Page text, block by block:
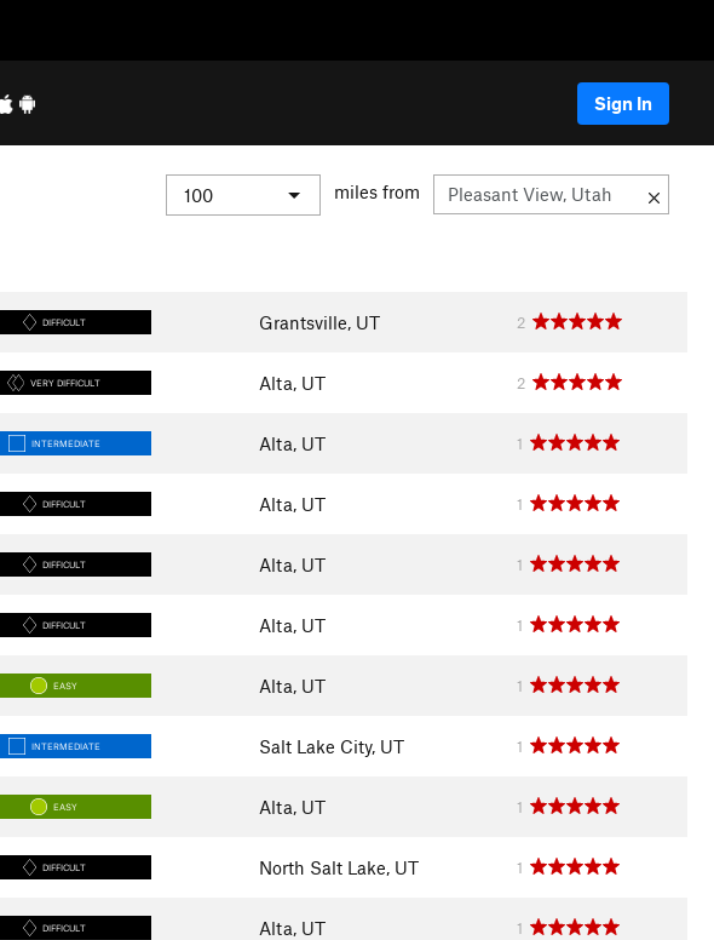
Sign In
miles from
DIFFICULT Grantsville, UT 2
VERY DIFFICULT Alta, UT 2
INTERMEDIATE Alta, UT 1
DIFFICULT Alta, UT 1
DIFFICULT Alta, UT 1
DIFFICULT Alta, UT 1
EASY Alta, UT 1
INTERMEDIATE Salt Lake City, UT 1
EASY Alta, UT 1
DIFFICULT North Salt Lake, UT 1
DIFFICULT Alta, UT 1